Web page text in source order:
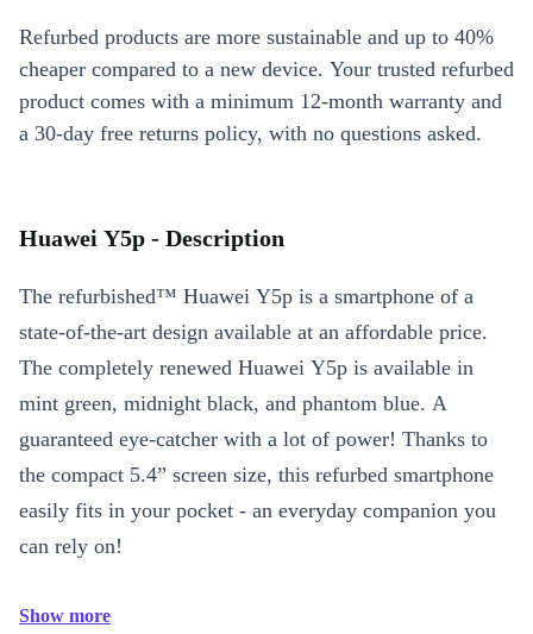
Refurbed products are more sustainable and up to 40%
cheaper compared to a new device. Your trusted refurbed
product comes with a minimum 12-month warranty and
a 30-day free returns policy, with no questions asked.
Huawei Y5p - Description
The refurbished™ Huawei Y5p is a smartphone of a
state-of-the-art design available at an affordable price.
The completely renewed Huawei Y5p is available in
mint green, midnight black, and phantom blue. A
guaranteed eye-catcher with a lot of power! Thanks to
the compact 5.4” screen size, this refurbed smartphone
easily fits in your pocket - an everyday companion you
can rely on!
Show more